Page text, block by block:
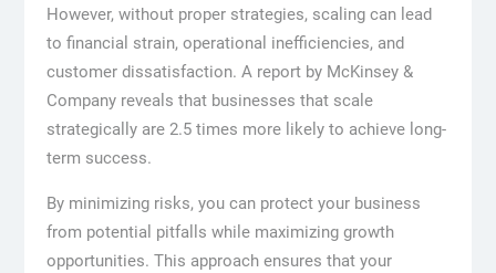
However, without proper strategies, scaling can lead
to financial strain, operational inefficiencies, and
customer dissatisfaction. A report by McKinsey &
Company reveals that businesses that scale
strategically are 2.5 times more likely to achieve long-
term success.
By minimizing risks, you can protect your business
from potential pitfalls while maximizing growth
opportunities. This approach ensures that your